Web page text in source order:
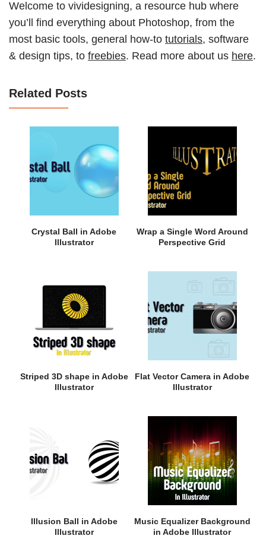
Welcome to vividesigning, a resource hub where
you’ll find everything about Photoshop, from the
most basic tools, general how-to tutorials, software
& design tips, to freebies. Read more about us here.
Related Posts
Crystal Ball in Adobe
Illustrator
Wrap a Single Word Around
Perspective Grid
Striped 3D shape in Adobe
Illustrator
Flat Vector Camera in Adobe
Illustrator
Illusion Ball in Adobe
Illustrator
Music Equalizer Background
in Adobe Illustrator